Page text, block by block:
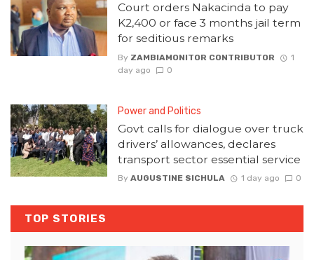
Court orders Nakacinda to pay
K2,400 or face 3 months jail term
for seditious remarks
By ZAMBIAMONITOR CONTRIBUTOR
1
day ago
0
Power and Politics
Govt calls for dialogue over truck
drivers’ allowances, declares
transport sector essential service
By AUGUSTINE SICHULA 1 day ago 0
TOP STORIES